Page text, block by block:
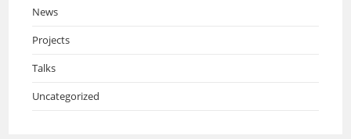
News
Projects
Talks
Uncategorized